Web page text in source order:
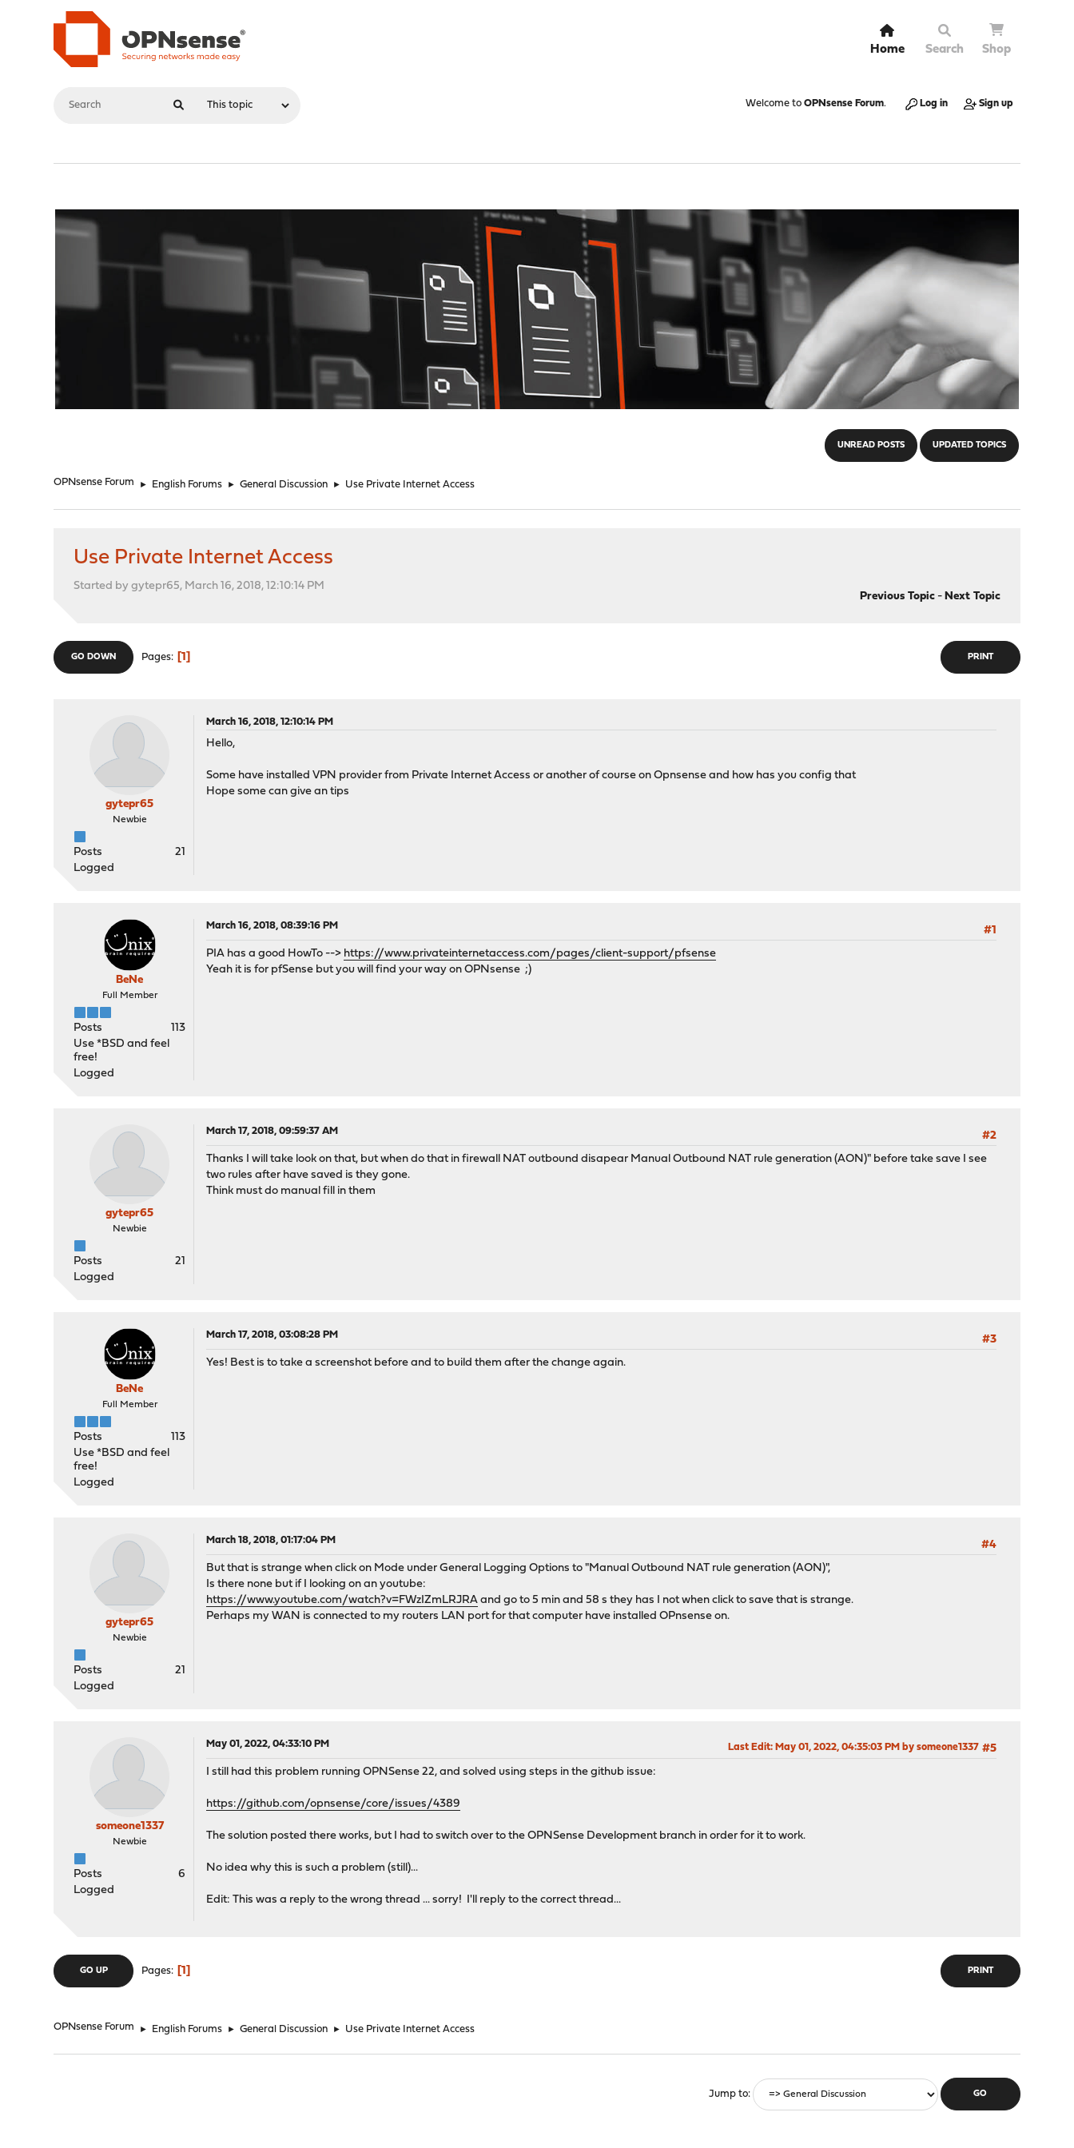
Home Search Shop
Welcome to OPNsense Forum. Log in Sign up
UNREAD POSTS UPDATED TOPICS
OPNsense Forum ► English Forums ► General Discussion ► Use Private Internet Access
Use Private Internet Access
Started by gytepr65, March 16, 2018, 12:10:14 PM
Previous Topic- Next Topic
PRINT
GO DOWN Pages 1
gytepr65
Newbie
Posts
21
Logged
March 16, 2018, 12:10:14 PM
Hello,
Some have installed VPN provider from Private Internet Access or another of course on Opnsense and how has you config that
Hope some can give an tips
BeNe
Full Member
Posts
113
Use *BSD and feel
free!
Logged
March 16, 2018, 08:39:16 PM
#1
PIA has a good HowTo --> https://www.privateinternetaccess.com/pages/client-support/pfsense
Yeah it is for pfSense but you will find your way on OPNsense ;)
gytepr65
Newbie
Posts
21
Logged
March 17, 2018, 09:59:37 AM
#2
Thanks I will take look on that, but when do that in firewall NAT outbound disapear Manual Outbound NAT rule generation (AON)" before take save I see
two rules after have saved is they gone.
Think must do manual fill in them
BeNe
Full Member
Posts
113
Use *BSD and feel
free!
Logged
March 17, 2018, 03:08:28 PM
#3
Yes! Best is to take a screenshot before and to build them after the change again.
gytepr65
Newbie
Posts
21
Logged
March 18, 2018, 01:17:04 PM
#4
But that is strange when click on Mode under General Logging Options to "Manual Outbound NAT rule generation (AON)",
Is there none but if I looking on an youtube:
https://www.youtube.com/watch?v=FWzIZmLRJRA and go to 5 min and 58 s they has I not when click to save that is strange.
Perhaps my WAN is connected to my routers LAN port for that computer have installed OPnsense on.
someone1337
Newbie
Posts
6
Logged
May 01, 2022, 04:33:10 PM #5
Last Edit: May 01, 2022, 04:35:03 PM by someone1337
I still had this problem running OPNSense 22, and solved using steps in the github issue:
https://github.com/opnsense/core/issues/4389
The solution posted there works, but I had to switch over to the OPNSense Development branch in order for it to work.
No idea why this is such a problem (still)...
Edit: This was a reply to the wrong thread ... sorry! I'll reply to the correct thread...
PRINT
GO UP Pages 1
OPNsense Forum ► English Forums ► General Discussion ► Use Private Internet Access
Jump to